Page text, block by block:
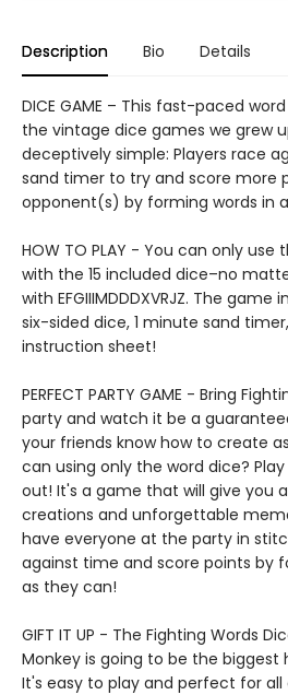
Description Bio Details
DICE GAME – This fast-paced
the vintage dice games we grew
deceptively simple: Players race
sand timer to try and score more
opponent(s) by forming words in
HOW TO PLAY - You can only
with the 15 included dice–no
with EFGIIIMDDDXVRJZ. The game
six-sided dice, 1 minute sand
instruction sheet!
PERFECT PARTY GAME - Bring
party and watch it be a
your friends know how to create
can using only the word dice?
out! It's a game that will give you
creations and unforgettable
have everyone at the party in
against time and score points by
as they can!
GIFT IT UP - The Fighting Words
Monkey is going to be the biggest
It's easy to play and perfect for